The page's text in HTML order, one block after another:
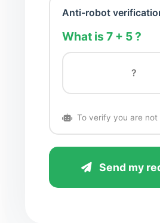
Anti-robot
What is 7 + 5 ?
To verify you are not
Send my